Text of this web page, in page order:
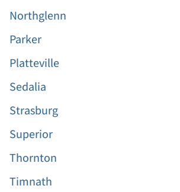
Northglenn
Parker
Platteville
Sedalia
Strasburg
Superior
Thornton
Timnath